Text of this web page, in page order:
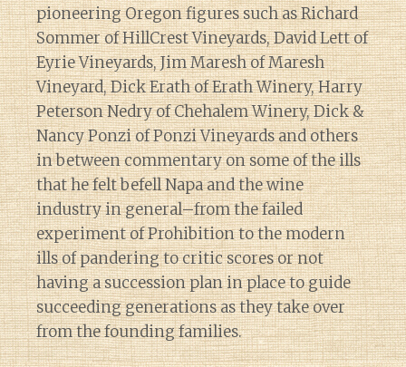
pioneering Oregon figures such as Richard
Sommer of HillCrest Vineyards, David Lett of
Eyrie Vineyards, Jim Maresh of Maresh
Vineyard, Dick Erath of Erath Winery, Harry
Peterson Nedry of Chehalem Winery, Dick &
Nancy Ponzi of Ponzi Vineyards and others
in between commentary on some of the ills
that he felt befell Napa and the wine
industry in general–from the failed
experiment of Prohibition to the modern
ills of pandering to critic scores or not
having a succession plan in place to guide
succeeding generations as they take over
from the founding families.